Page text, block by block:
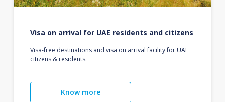
Visa on arrival for UAE residents and citizens
Visa-free destinations and visa on arrival facility for UAE
citizens & residents.
Know more